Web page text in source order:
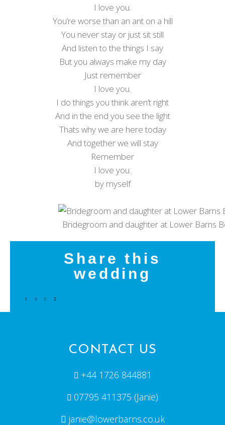
I love you.
You’re worse than an ant on a hill
You never stay or just sit still
And listen to the things I say
But you always make my day
Just remember
I love you.
I do things you think aren’t right
And in the end you see the light
Thats why we are here today
And together we will stay
Remember
I love you.
by myself
Bridegroom and daughter at Lower Barns
Share this
wedding
CONTACT US
+44 1726 844881
07795 411375 (Janie)
janie@lowerbarns.co.uk